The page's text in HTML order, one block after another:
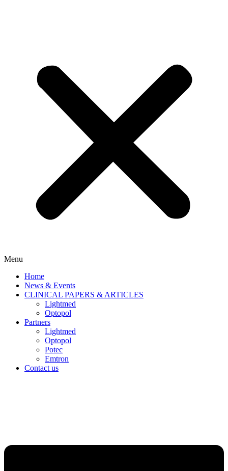
Menu
Home
News & Events
CLINICAL PAPERS & ARTICLES
Lightmed
Optopol
Partners
Lightmed
Optopol
Potec
Emtron
Contact us